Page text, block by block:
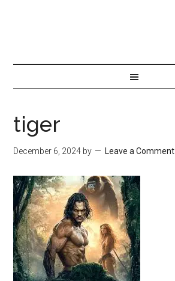
tiger
December 6, 2024 by Leave a Comment